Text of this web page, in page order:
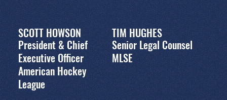
SCOTT HOWSON
President & Chief
Executive Officer
American Hockey
League
TIM HUGHES
Senior Legal Counsel
MLSE